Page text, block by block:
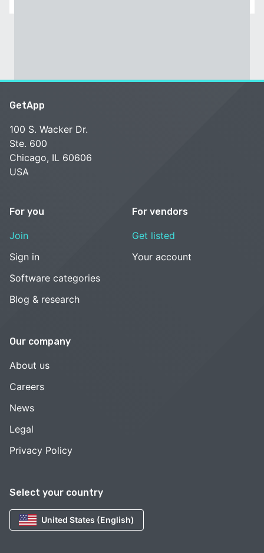
Select your country
United States (English)
GetApp
100 S. Wacker Dr.
Ste. 600
Chicago, IL 60606
USA
For you
Join
Sign in
Software categories
Blog & research
For vendors
Get listed
Your account
Our company
About us
Careers
News
Legal
Privacy Policy